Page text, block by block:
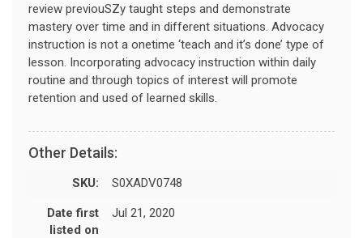
review previouSZy taught steps and demonstrate
mastery over time and in different situations. Advocacy
instruction is not a onetime ‘teach and it’s done’ type of
lesson. Incorporating advocacy instruction within daily
routine and through topics of interest will promote
retention and used of learned skills.
Other Details:
SKU: S0XADV0748
Date first
listed on
Jul 21, 2020